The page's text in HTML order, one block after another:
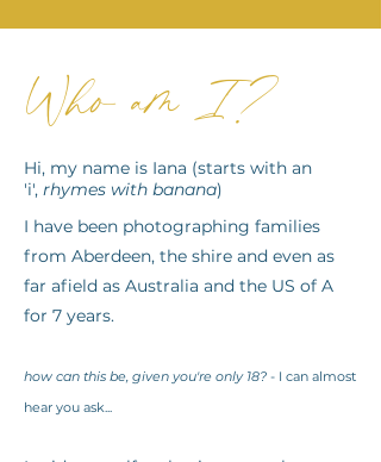
Who am I?
Hi, my name is Iana (starts with an
'i', rhymes with banana)
I have been photographing families
from Aberdeen, the shire and even as
far afield as Australia and the US of A
for 7 years.
how can this be, given you're only 18? - I can almost
hear you ask...